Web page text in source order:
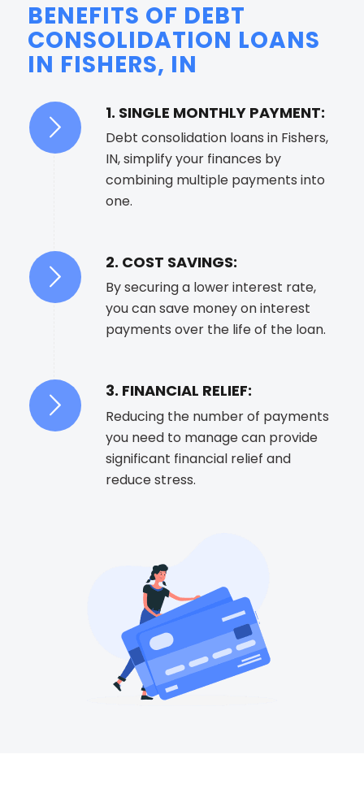
BENEFITS OF DEBT
CONSOLIDATION LOANS
IN FISHERS, IN
1. SINGLE MONTHLY PAYMENT:
Debt consolidation loans in Fishers,
IN, simplify your finances by
combining multiple payments into
one.
2. COST SAVINGS:
By securing a lower interest rate,
you can save money on interest
payments over the life of the loan.
3. FINANCIAL RELIEF:
Reducing the number of payments
you need to manage can provide
significant financial relief and
reduce stress.